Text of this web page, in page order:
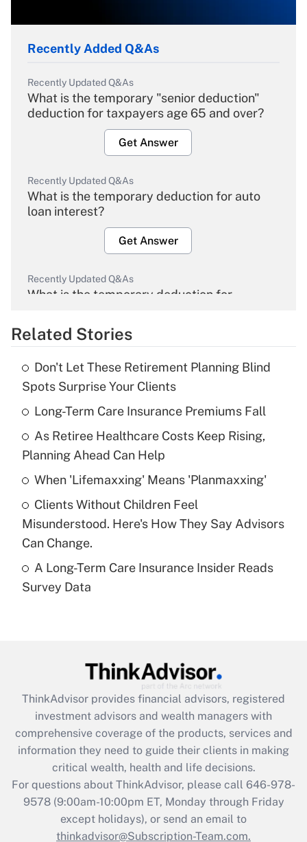
Recently Added Q&As
Recently Updated Q&As
What is the temporary "senior deduction"
deduction for taxpayers age 65 and over?
Get Answer
Recently Updated Q&As
What is the temporary deduction for auto
loan interest?
Get Answer
Recently Updated Q&As
What is the temporary deduction for
Get Answer
What is the temporary deduction for tip
income?
Get Answer
Recently Updated Q&As
What is a high deductible health plan for
purposes of an HSA?
Recently Updated Q&As
Are remote workers eligible for leave
What is the CARES Act employee
retention tax credit that was available
during 2020 and 2021?
Get Answer
Recently Updated Q&As
Who must file a return?
Related Stories
Don't Let These Retirement Planning Blind
Spots Surprise Your Clients
Long-Term Care Insurance Premiums Fall
As Retiree Healthcare Costs Keep Rising,
Planning Ahead Can Help
When 'Lifemaxxing' Means 'Planmaxxing'
Clients Without Children Feel
Misunderstood. Here's How They Say Advisors
Can Change.
A Long-Term Care Insurance Insider Reads
Survey Data
ThinkAdvisor provides financial advisors, registered
investment advisors and wealth managers with
comprehensive coverage of the products, services and
information they need to guide their clients in making
critical wealth, health and life decisions.
For questions about ThinkAdvisor, please call 646-978-
9578(9:00am-10:00pm ET, Monday through Friday
except holidays), or send an email to
thinkadvisor@Subscription-Team.com.